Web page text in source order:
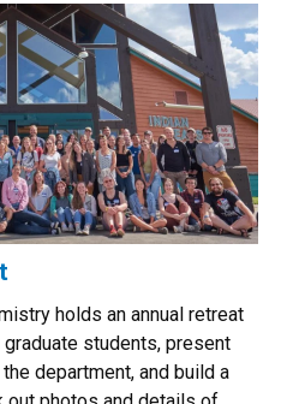
holds an annual retreat
students, present
department, and build a